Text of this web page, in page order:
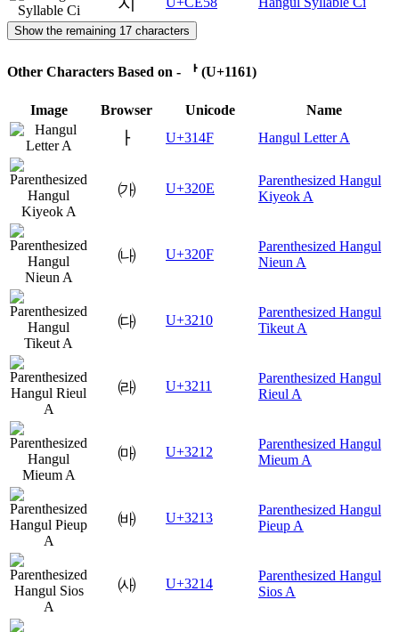
Show the remaining 17 characters
Other Characters Based on - ᅡ (U+1161)
Image Browser Unicode Name
ㅏ U+314F Hangul Letter A
㈎ U+320E
Parenthesized Hangul
Kiyeok A
㈏ U+320F
Parenthesized Hangul
Nieun A
㈐ U+3210
Parenthesized Hangul
Tikeut A
㈑ U+3211
Parenthesized Hangul
Rieul A
㈒ U+3212
Parenthesized Hangul
Mieum A
㈓ U+3213
Parenthesized Hangul
Pieup A
㈔ U+3214
Parenthesized Hangul
Sios A